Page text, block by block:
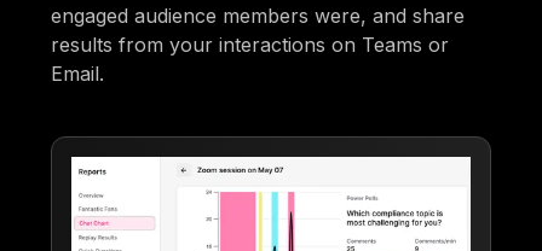
engaged audience members were, and share
results from your interactions on Teams or
Email.